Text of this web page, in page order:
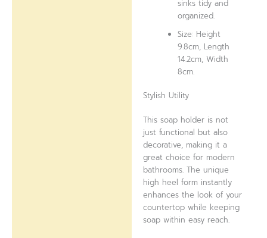
sinks tidy and
organized.
Size: Height
9.8cm, Length
14.2cm, Width
8cm.
Stylish Utility
This soap holder is not
just functional but also
decorative, making it a
great choice for modern
bathrooms. The unique
high heel form instantly
enhances the look of your
countertop while keeping
soap within easy reach.